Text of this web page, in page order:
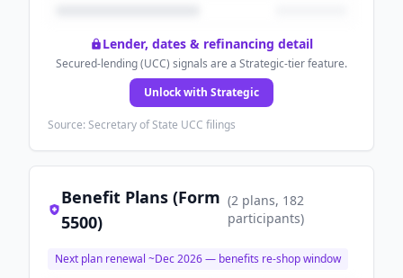
Lender, dates & refinancing detail
Secured-lending (UCC) signals are a Strategic-tier feature.
Unlock with Strategic
Source: Secretary of State UCC filings
Benefit Plans (Form
5500)
(2 plans, 182
participants)
Next plan renewal ~Dec 2026— benefits re-shop window